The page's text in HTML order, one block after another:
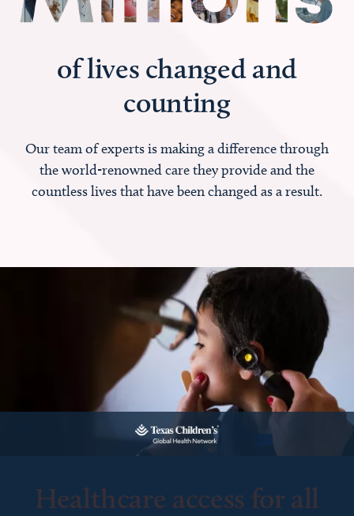
of lives changed and
counting
Our team of experts is making a difference through
the world-renowned care they provide and the
countless lives that have been changed as a result.
Healthcare access for all